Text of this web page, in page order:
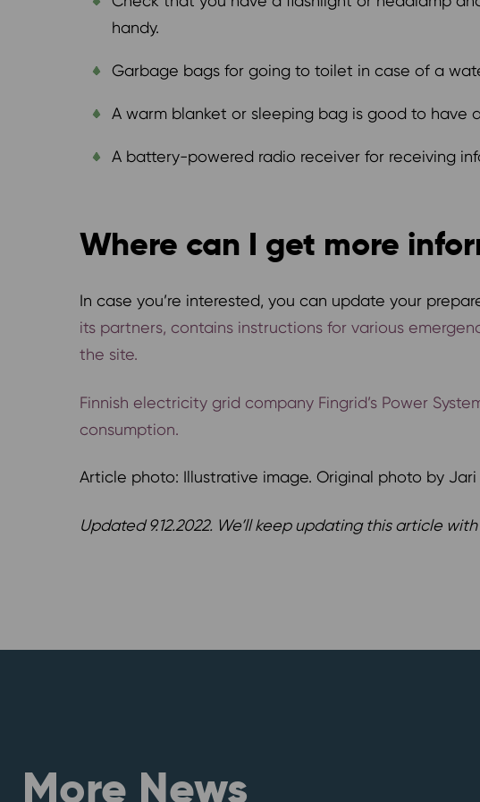
handy.
Garbage bags for going to toilet in case of a
A warm blanket or sleeping bag is good to have
A battery-powered radio receiver for receiving
Where can I get more
In case you’re interested, you can update your
its partners, contains instructions for various
the site.
Finnish electricity grid company Fingrid’s Power
consumption.
Article photo: Illustrative image. Original photo by Jari
Updated 9.12.2022. We’ll keep updating this article
More News